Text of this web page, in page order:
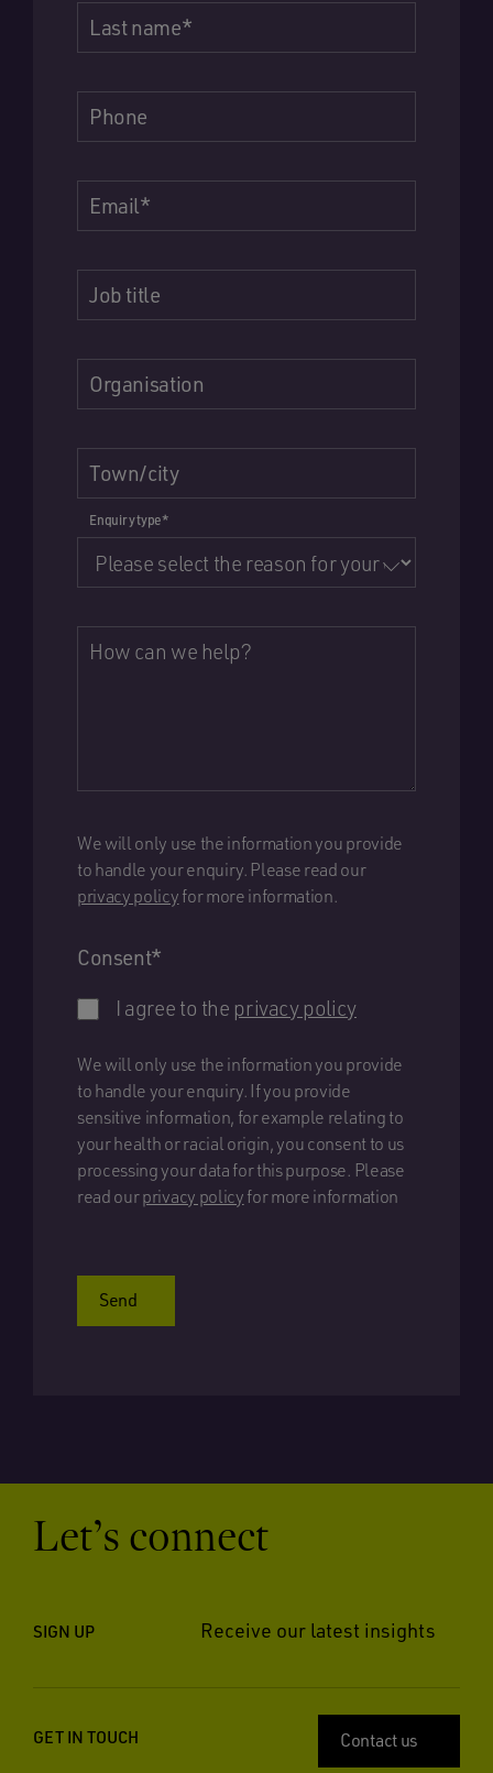
Last name*
Phone
Email*
Job title
Organisation
Town/city
Enquiry type*
How can we help?
We will only use the information you provide
to handle your enquiry. Please read our
privacy policy for more information.
Consent*
I agree to the privacy policy
We will only use the information you provide
to handle your enquiry. If you provide
sensitive information, for example relating to
your health or racial origin, you consent to us
processing your data for this purpose. Please
read ourprivacy policy for more information
Send
Let’s connect
SIGN UP Receive our latest insights
GET IN TOUCH Contact us